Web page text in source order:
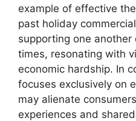
example of effective
past holiday
supporting one another
times, resonating with
economic hardship. In
focuses exclusively on
may alienate
experiences and